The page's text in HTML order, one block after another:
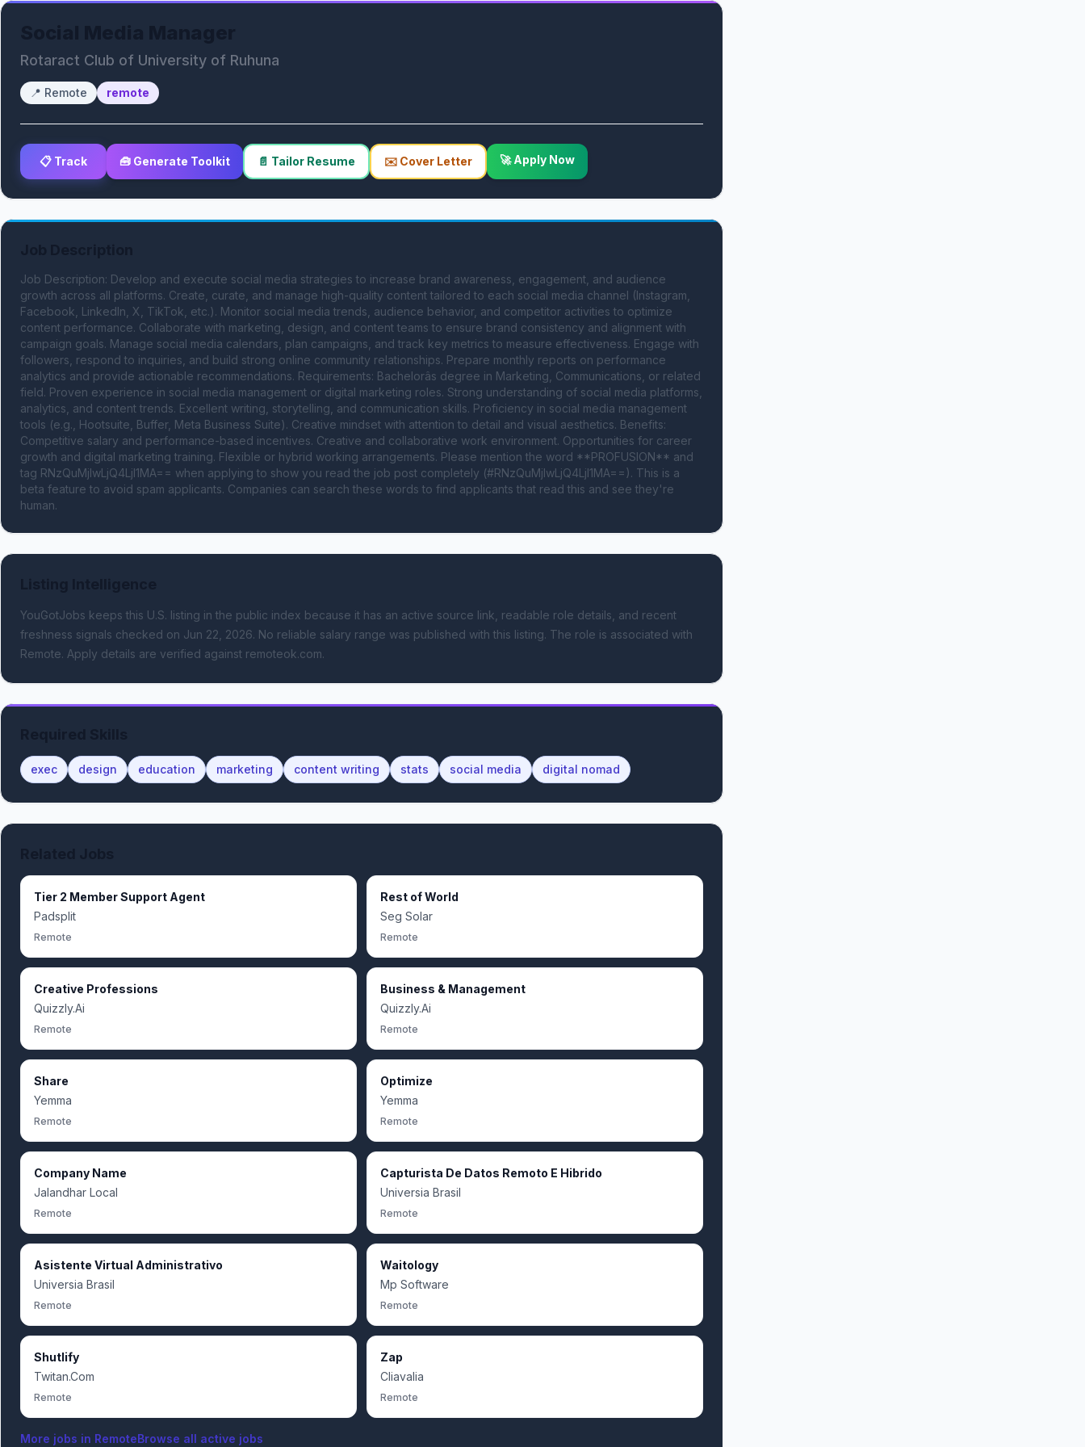
Rotaract Club of University of Ruhuna
📍 Remote remote
📋 Track 🧰 Generate Toolkit 📄 Tailor Resume ✉️ Cover Letter 🚀 Apply Now
Job Description: Develop and execute social media strategies to increase brand awareness, engagement, and audience
growth across all platforms. Create, curate, and manage high-quality content tailored to each social media channel (Instagram,
Facebook, LinkedIn, X, TikTok, etc.). Monitor social media trends, audience behavior, and competitor activities to optimize
content performance. Collaborate with marketing, design, and content teams to ensure brand consistency and alignment with
campaign goals. Manage social media calendars, plan campaigns, and track key metrics to measure effectiveness. Engage with
followers, respond to inquiries, and build strong online community relationships. Prepare monthly reports on performance
analytics and provide actionable recommendations. Requirements: Bachelorâs degree in Marketing, Communications, or related
field. Proven experience in social media management or digital marketing roles. Strong understanding of social media platforms,
analytics, and content trends. Excellent writing, storytelling, and communication skills. Proficiency in social media management
tools (e.g., Hootsuite, Buffer, Meta Business Suite). Creative mindset with attention to detail and visual aesthetics. Benefits:
Competitive salary and performance-based incentives. Creative and collaborative work environment. Opportunities for career
growth and digital marketing training. Flexible or hybrid working arrangements. Please mention the word **PROFUSION** and
tag RNzQuMjIwLjQ4LjI1MA== when applying to show you read the job post completely (#RNzQuMjIwLjQ4LjI1MA==). This is a
beta feature to avoid spam applicants. Companies can search these words to find applicants that read this and see they're
human.
YouGotJobs keeps this U.S. listing in the public index because it has an active source link, readable role details, and recent
freshness signals checked on Jun 22, 2026. No reliable salary range was published with this listing. The role is associated with
Remote. Apply details are verified against remoteok.com.
exec design education marketing content writing stats social media digital nomad
Tier 2 Member Support Agent
Padsplit
Remote
Rest of World
Seg Solar
Remote
Creative Professions
Quizzly.Ai
Remote
Business & Management
Quizzly.Ai
Remote
Share
Yemma
Remote
Optimize
Yemma
Remote
Company Name
Jalandhar Local
Remote
Capturista De Datos Remoto E Hibrido
Universia Brasil
Remote
Asistente Virtual Administrativo
Universia Brasil
Remote
Waitology
Mp Software
Remote
Shutlify
Twitan.Com
Remote
Zap
Cliavalia
Remote
More jobs in RemoteBrowse all active jobs